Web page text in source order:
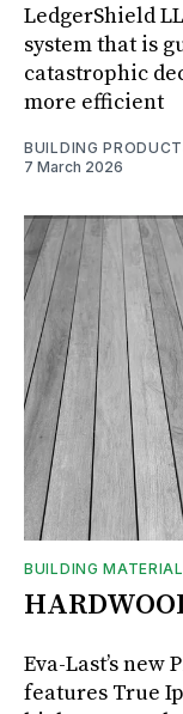
LedgerShield
system that is
catastrophic
more efficient
BUILDING
7 March 2026
BUILDING
Eva-Last’s
features True